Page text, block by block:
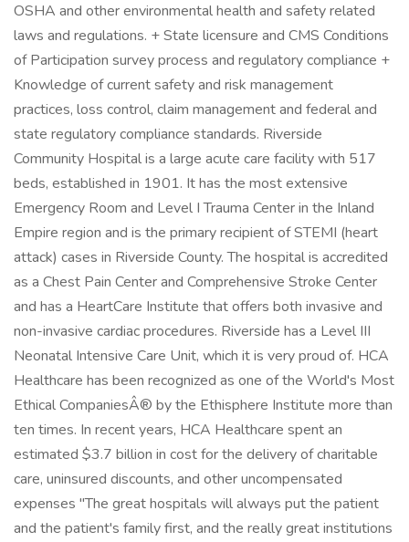
OSHA and other environmental health and safety related
laws and regulations. + State licensure and CMS Conditions
of Participation survey process and regulatory compliance +
Knowledge of current safety and risk management
practices, loss control, claim management and federal and
state regulatory compliance standards. Riverside
Community Hospital is a large acute care facility with 517
beds, established in 1901. It has the most extensive
Emergency Room and Level I Trauma Center in the Inland
Empire region and is the primary recipient of STEMI (heart
attack) cases in Riverside County. The hospital is accredited
as a Chest Pain Center and Comprehensive Stroke Center
and has a HeartCare Institute that offers both invasive and
non-invasive cardiac procedures. Riverside has a Level III
Neonatal Intensive Care Unit, which it is very proud of. HCA
Healthcare has been recognized as one of the World's Most
Ethical CompaniesÂ® by the Ethisphere Institute more than
ten times. In recent years, HCA Healthcare spent an
estimated $3.7 billion in cost for the delivery of charitable
care, uninsured discounts, and other uncompensated
expenses "The great hospitals will always put the patient
and the patient's family first, and the really great institutions